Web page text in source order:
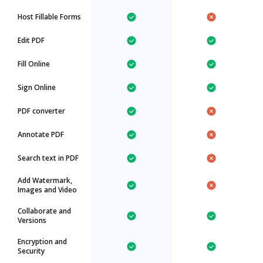
Host Fillable Forms
Edit PDF
Fill Online
Sign Online
PDF converter
Annotate PDF
Search text in PDF
Add Watermark,
Images and Video
Collaborate and
Versions
Encryption and
Security